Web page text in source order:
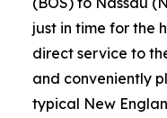
just in time for the
direct service to
and conveniently
typical New